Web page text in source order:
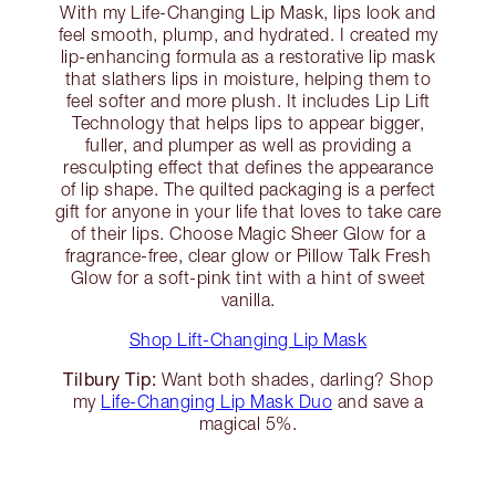
With my Life-Changing Lip Mask, lips look and
feel smooth, plump, and hydrated. I created my
lip-enhancing formula as a restorative lip mask
that slathers lips in moisture, helping them to
feel softer and more plush. It includes Lip Lift
Technology that helps lips to appear bigger,
fuller, and plumper as well as providing a
resculpting effect that defines the appearance
of lip shape. The quilted packaging is a perfect
gift for anyone in your life that loves to take care
of their lips. Choose Magic Sheer Glow for a
fragrance-free, clear glow or Pillow Talk Fresh
Glow for a soft-pink tint with a hint of sweet
vanilla.
Shop Lift-Changing Lip Mask
Tilbury Tip: Want both shades, darling? Shop
my Life-Changing Lip Mask Duo and save a
magical 5%.